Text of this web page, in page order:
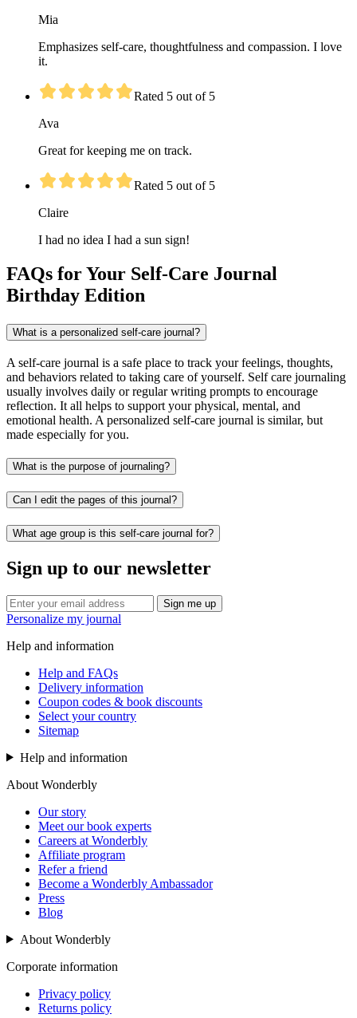
Mia
Emphasizes self-care, thoughtfulness and compassion. I love
it.
Rated 5 out of 5
Ava
Great for keeping me on track.
Rated 5 out of 5
Claire
I had no idea I had a sun sign!
FAQs for Your Self-Care Journal
Birthday Edition
What is a personalized self-care journal?
A self-care journal is a safe place to track your feelings, thoughts,
and behaviors related to taking care of yourself. Self care journaling
usually involves daily or regular writing prompts to encourage
reflection. It all helps to support your physical, mental, and
emotional health. A personalized self-care journal is similar, but
made especially for you.
What is the purpose of journaling?
Can I edit the pages of this journal?
What age group is this self-care journal for?
Sign up to our newsletter
Sign me up
Personalize my journal
Help and information
Help and FAQs
Delivery information
Coupon codes & book discounts
Select your country
Sitemap
Help and information
About Wonderbly
Our story
Meet our book experts
Careers at Wonderbly
Affiliate program
Refer a friend
Become a Wonderbly Ambassador
Press
Blog
About Wonderbly
Corporate information
Privacy policy
Returns policy